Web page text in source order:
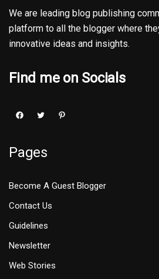
We are leading blog publishing
platform to all the blogger where
innovative ideas and insights.
Find me on Socials
Pages
Become A Guest Blogger
Contact Us
Guidelines
Newsletter
Web Stories